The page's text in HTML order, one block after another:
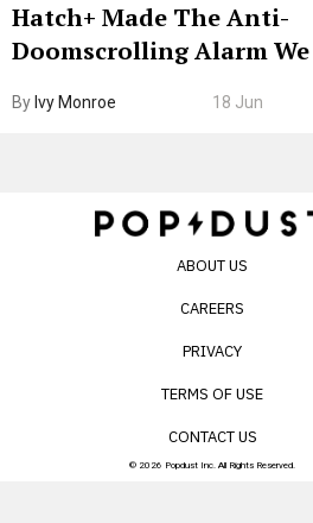
Hatch+ Made The Anti-
Doomscrolling Alarm We
By Ivy Monroe 18 Jun
ABOUT US
CAREERS
PRIVACY
TERMS OF USE
CONTACT US
© 2026 Popdust Inc. All Rights Reserved.